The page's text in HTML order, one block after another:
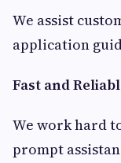
We assist
application
Fast and
We work hard
prompt